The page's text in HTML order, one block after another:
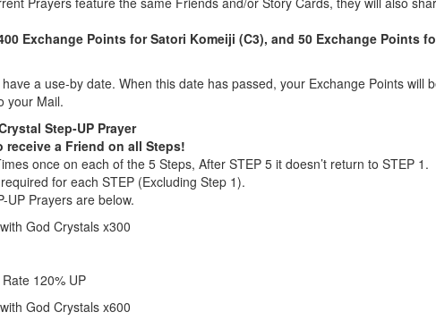
Exchange Points for Satori Komeiji (C3), and 50 Exchange Points
a use-by date. When this date has passed, your Exchange Points will
your Mail.
Step-UP Prayer
receive a Friend on all Steps!
once on each of the 5 Steps, After STEP 5 it doesn’t return to STEP 1.
for each STEP (Excluding Step 1).
UP Prayers are below.
God Crystals x300
120% UP
God Crystals x600